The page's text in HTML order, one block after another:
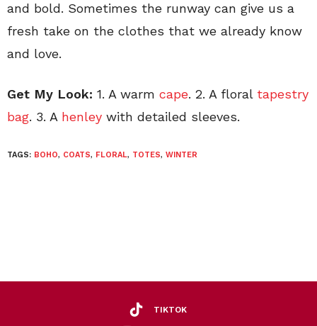
and bold. Sometimes the runway can give us a
fresh take on the clothes that we already know
and love.
Get My Look: 1. A warm cape. 2. A floral tapestry
bag. 3. A henley with detailed sleeves.
TAGS: BOHO, COATS, FLORAL, TOTES, WINTER
TIKTOK